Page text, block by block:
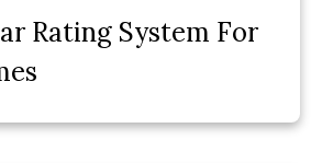
Rating System For